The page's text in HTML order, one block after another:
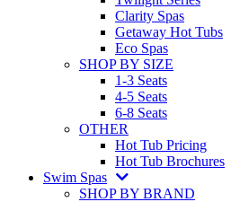
Clarity Spas
Getaway Hot Tubs
Eco Spas
SHOP BY SIZE
1-3 Seats
4-5 Seats
6-8 Seats
OTHER
Hot Tub Pricing
Hot Tub Brochures
Swim Spas
SHOP BY BRAND